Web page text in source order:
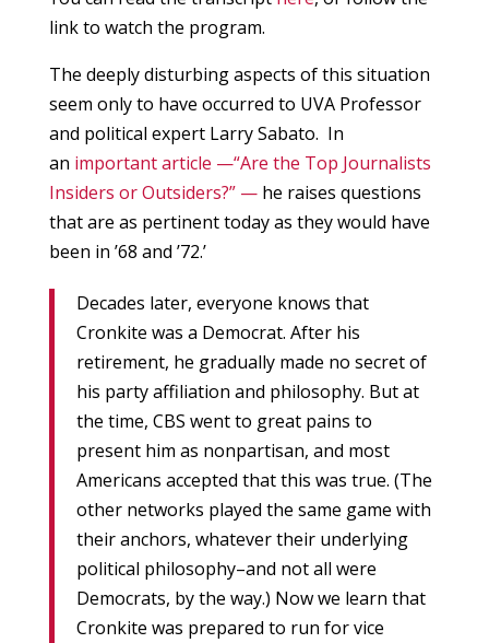
link to watch the program.
The deeply disturbing aspects of this situation
seem only to have occurred to UVA Professor
and political expert Larry Sabato. In
an important article —“Are the Top Journalists
Insiders or Outsiders?” —he raises questions
that are as pertinent today as they would have
been in ’68 and ’72.’
Decades later, everyone knows that
Cronkite was a Democrat. After his
retirement, he gradually made no secret of
his party affiliation and philosophy. But at
the time, CBS went to great pains to
present him as nonpartisan, and most
Americans accepted that this was true. (The
other networks played the same game with
their anchors, whatever their underlying
political philosophy–and not all were
Democrats, by the way.) Now we learn that
Cronkite was prepared to run for vice